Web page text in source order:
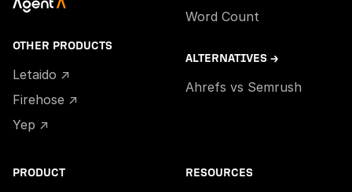
OTHER PRODUCTS
Letaido ↗
Firehose ↗
Yep ↗
Word Count
ALTERNATIVES →
Ahrefs vs Semrush
PRODUCT RESOURCES